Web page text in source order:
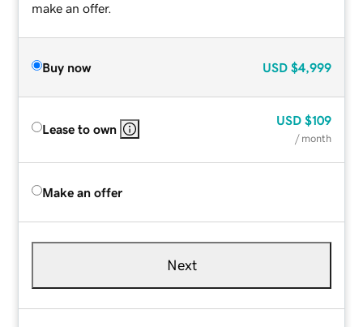
make an offer.
Buy now USD $4,999
Lease to own
USD $109
/ month
Make an offer
Next